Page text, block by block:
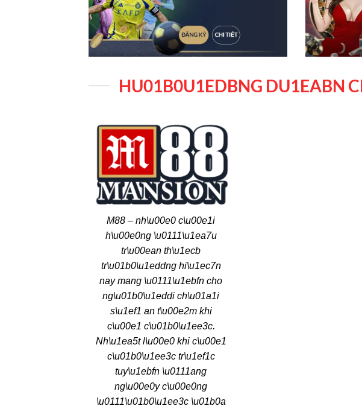
HU01B0U1EDBNG DU1EABN
M88 – nh\u00e0 c\u00e1i
h\u00e0ng \u0111\u1ea7u
tr\u00ean th\u1ecb
tr\u01b0\u1eddng hi\u1ec7n
nay mang \u0111\u1ebfn cho
ng\u01b0\u1eddi ch\u01a1i
s\u1ef1 an t\u00e2m khi
c\u00e1 c\u01b0\u1ee3c.
Nh\u1ea5t l\u00e0 khi c\u00e1
c\u01b0\u1ee3c tr\u1ef1c
tuy\u1ebfn \u0111ang
ng\u00e0y c\u00e0ng
\u0111\u01b0\u1ee3c \u01b0a